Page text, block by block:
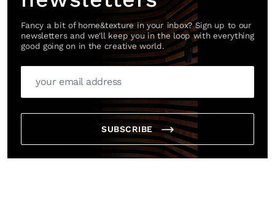
Fancy a bit of home&texture in your inbox? Sign up to our
newsletters and we'll keep you in the loop with everything
good going on in the creative world.
SUBSCRIBE